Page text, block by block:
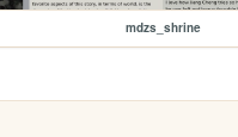
mdzs_shrine